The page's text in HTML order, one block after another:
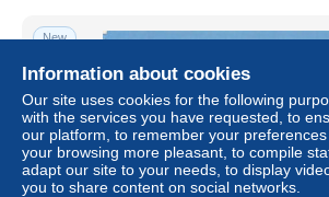
New
Information about cookies
Our site uses cookies for the following
with the services you have requested, to
our platform, to remember your
your browsing more pleasant, to compile
adapt our site to your needs, to display
you to share content on social networks.